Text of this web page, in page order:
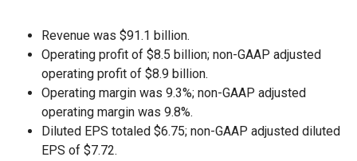
Revenue was $91.1 billion.
Operating profit of $8.5 billion; non-GAAP adjusted
operating profit of $8.9 billion.
Operating margin was 9.3%; non-GAAP adjusted
operating margin was 9.8%.
Diluted EPS totaled $6.75; non-GAAP adjusted diluted
EPS of $7.72.